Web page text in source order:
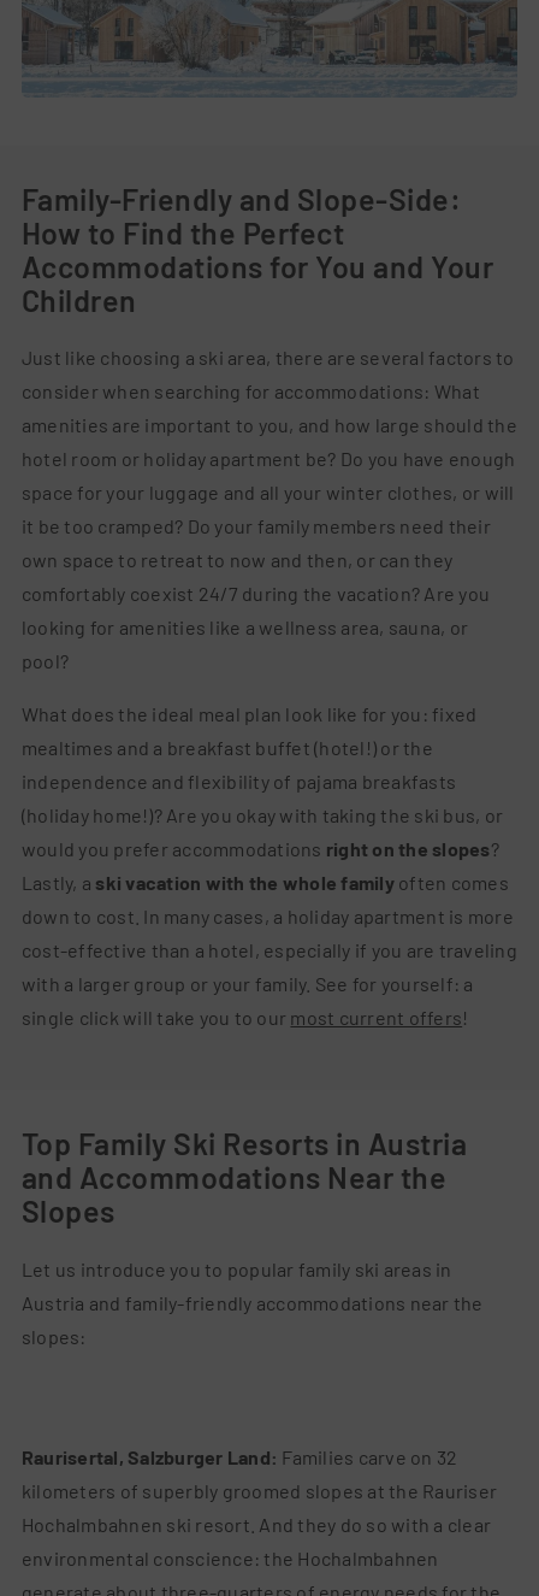
Family-Friendly and Slope-Side:
How to Find the Perfect
Accommodations for You and Your
Children
Just like choosing a ski area, there are several factors to
consider when searching for accommodations: What
amenities are important to you, and how large should the
hotel room or holiday apartment be? Do you have enough
space for your luggage and all your winter clothes, or will
it be too cramped? Do your family members need their
own space to retreat to now and then, or can they
comfortably coexist 24/7 during the vacation? Are you
looking for amenities like a wellness area, sauna, or
pool?
What does the ideal meal plan look like for you: fixed
mealtimes and a breakfast buffet (hotel!) or the
independence and flexibility of pajama breakfasts
(holiday home!)? Are you okay with taking the ski bus, or
would you prefer accommodations right on the slopes?
Lastly, a ski vacation with the whole familyoften comes
down to cost. In many cases, a holiday apartment is more
cost-effective than a hotel, especially if you are traveling
with a larger group or your family. See for yourself: a
single click will take you to our most current offers!
Top Family Ski Resorts in Austria
and Accommodations Near the
Slopes
Let us introduce you to popular family ski areas in
Austria and family-friendly accommodations near the
slopes:
Raurisertal, Salzburger Land: Families carve on 32
kilometers of superbly groomed slopes at the Rauriser
Hochalmbahnen ski resort. And they do so with a clear
environmental conscience: the Hochalmbahnen